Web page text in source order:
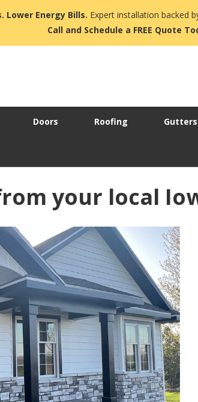
Lower Energy Bills. Expert installation backed
Call and Schedule a FREE Quote
Doors Roofing Gutters
your local